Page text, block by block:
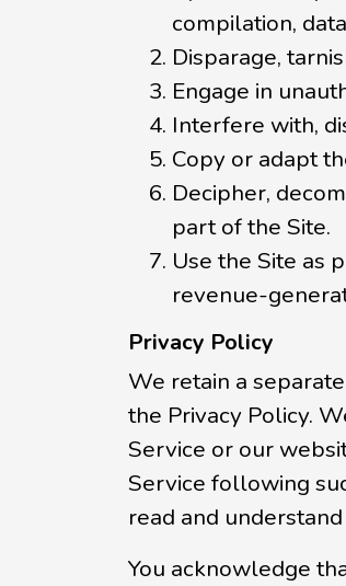
compilation,
Disparage,
Engage in
Interfere with,
Copy or adapt
Decipher,
part of the Site.
Use the Site as
revenue-
Privacy Policy
We retain a
the Privacy Policy.
Service or our
Service following
read and understand
You acknowledge